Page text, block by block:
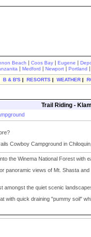
Beach | Coos Bay | Eugene |
| Medford | Newport | Portland |
B & B'S | RESORTS | WEATHER |
Trail Riding -
Cowboy Campground in
the Winema National Forest with
panoramic views of Mt. Shasta
amongst the quiet scenic
with quick draining "pummy soil"